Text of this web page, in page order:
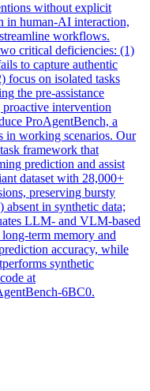
without explicit
in human-AI interaction,
workflows.
critical deficiencies: (1)
to capture authentic
focus on isolated tasks
the pre-assistance
intervention
ProAgentBench, a
in working scenarios. Our
framework that
prediction and assist
dataset with 28,000+
preserving bursty
absent in synthetic data;
LLM- and VLM-based
term memory and
accuracy, while
synthetic
at
6BC0.